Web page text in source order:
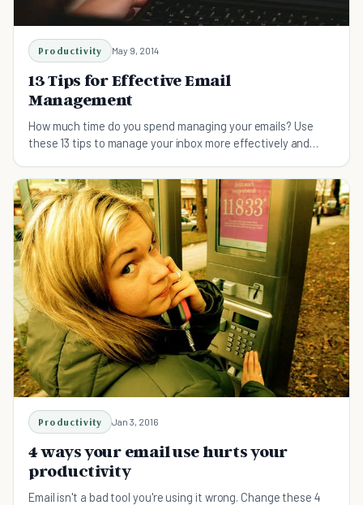
Productivity May 9, 2014
13 Tips for Effective Email
Management
How much time do you spend managing your emails? Use
these 13 tips to manage your inbox more effectively and
Productivity Jan 3, 2016
4 ways your email use hurts your
productivity
Email isn't a bad tool you're using it wrong. Change these 4